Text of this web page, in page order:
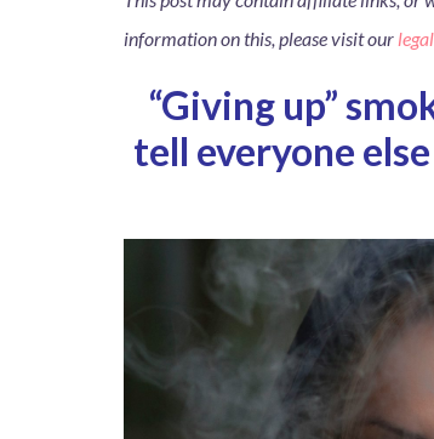
information on this, please visit our
“Giving up”
tell everyone